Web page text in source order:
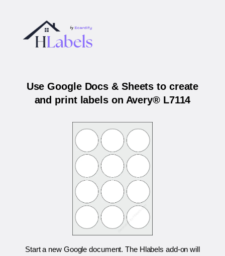
Use Google Docs & Sheets to create
and print labels on Avery® L7114
Start a new Google document. The Hlabels add-on will